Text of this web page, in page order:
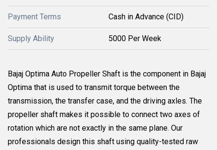
Payment Terms Cash in Advance (CID)
Supply Ability 5000 Per Week
Bajaj Optima Auto Propeller Shaft is the component in Bajaj
Optima that is used to transmit torque between the
transmission, the transfer case, and the driving axles. The
propeller shaft makes it possible to connect two axes of
rotation which are not exactly in the same plane. Our
professionals design this shaft using quality-tested raw